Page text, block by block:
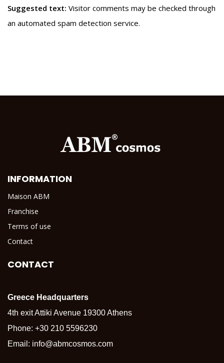
Suggested text: Visitor comments may be checked through
an automated spam detection service.
INFORMATION
Maison ABM
Franchise
Terms of use
Contact
CONTACT
Greece Headquarters
4th exit Attiki Avenue 19300 Athens
Phone: +30 210 5596230
Email: info@abmcosmos.com